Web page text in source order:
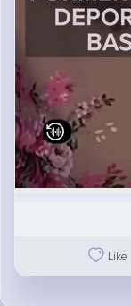
Like